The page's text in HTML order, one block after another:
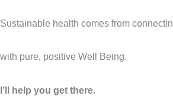
Sustainable health comes from
with pure, positive Well Being.
I’ll help you get there.